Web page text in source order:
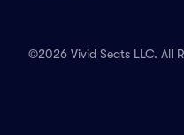
©2026 Vivid Seats LLC. All